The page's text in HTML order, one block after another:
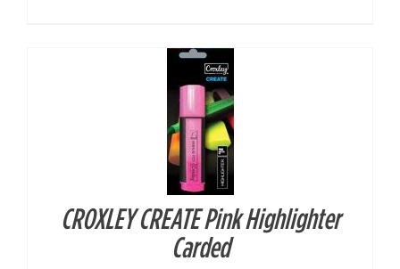
CROXLEY CREATE Pink Highlighter
Carded